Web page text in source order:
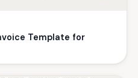
Template for